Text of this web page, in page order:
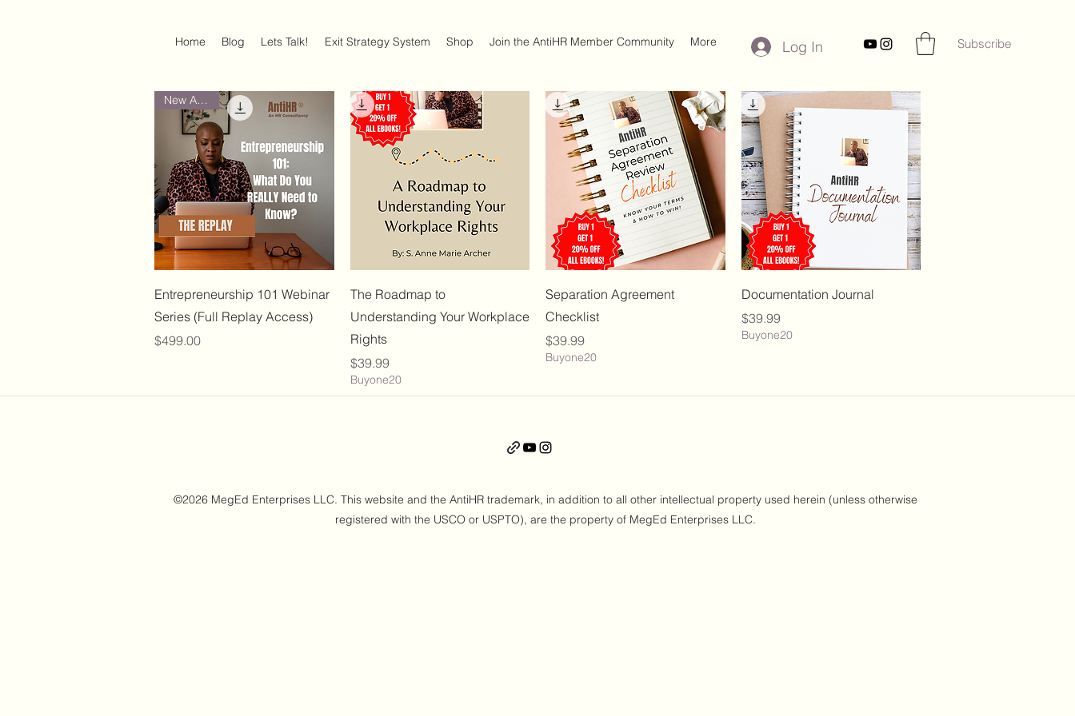
Home Blog Lets Talk! Exit Strategy System Shop Join the AntiHR Member Community More Log In Subscribe
Quick View
New Arrival
Entrepreneurship 101 Webinar
Series (Full Replay Access)
Price
$499.00
Quick View
The Roadmap to
Understanding Your Workplace
Rights
Price
$39.99
Buyone20
Quick View
Separation Agreement
Checklist
Price
$39.99
Buyone20
Quick View
Documentation Journal
Price
$39.99
Buyone20
©2026 MegEd Enterprises LLC. This website and the AntiHR trademark, in addition to all other intellectual property used herein (unless otherwise
registered with the USCO or USPTO), are the property of MegEd Enterprises LLC.